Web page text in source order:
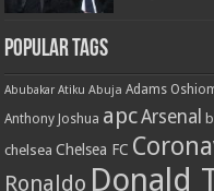
Popular Tags
Abubakar Atiku Abuja Adams
Anthony Joshua apcArsenal
chelsea Chelsea FC
Ronaldo Donald